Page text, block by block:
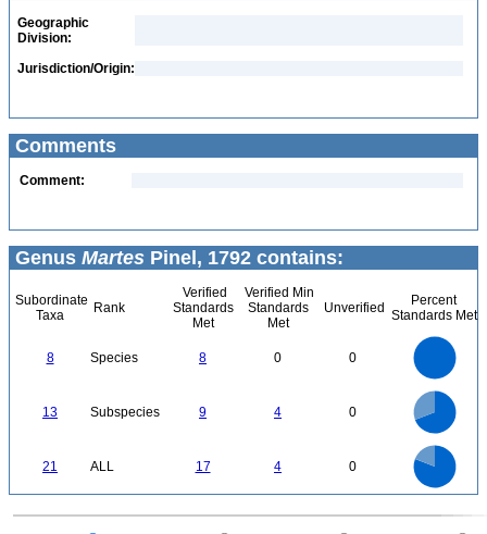
Geographic
Division:
Jurisdiction/Origin:
Comments
Comment:
Genus Martes Pinel, 1792 contains:
Subordinate
Taxa
Rank
Verified
Standards
Met
Verified Min
Standards
Met
Unverified
Percent
Standards Met
8 Species 8 0 0
13 Subspecies 9 4 0
21 ALL 17 4 0
0
0